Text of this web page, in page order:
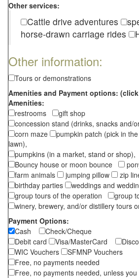
Other services:
Cattle drive adventures
horse-drawn carriage rides
Other information:
Tours or demonstrations
Amenities and Payment options:
Amenities:
restrooms
gift shop
concession stand (drinks, snacks and/
corn maze
pumpkin patch (pick in
lawn),
pumpkins (in a market, stand or shop),
Bouncy house or moon bounce
farm animals
jumping pillow
zip
birthday parties
weddings and
group tours of the operation
group
winery, brewery, and/or distillery tours
Payment Options:
Cash
Check/Cheque
Debit card
Visa/MasterCard
WIC Vouchers
SFMNP Vouchers
Free, no payments needed
Free, no payments needed, unless